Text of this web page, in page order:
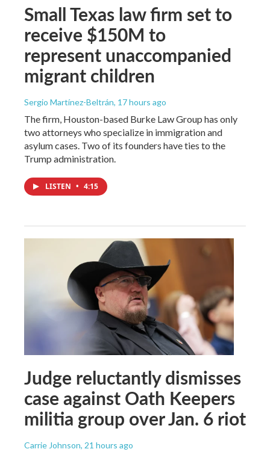
Small Texas law firm set to
receive $150M to
represent unaccompanied
migrant children
Sergio Martínez-Beltrán, 17 hours ago
The firm, Houston-based Burke Law Group has only
two attorneys who specialize in immigration and
asylum cases. Two of its founders have ties to the
Trump administration.
LISTEN • 4:15
Judge reluctantly dismisses
case against Oath Keepers
militia group over Jan. 6 riot
Carrie Johnson, 21 hours ago